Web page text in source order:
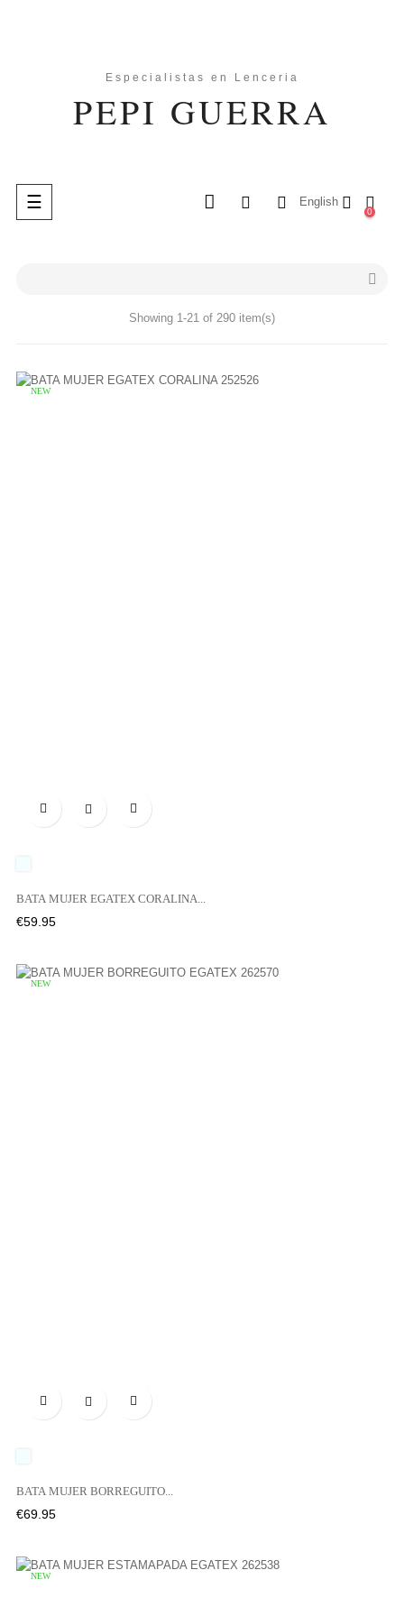
Toggle
navigation
☰ English
0

Showing 1-21 of 290 item(s)
NEW

BATA MUJER EGATEX CORALINA...
Price
€59.95
NEW

BATA MUJER BORREGUITO...
Price
€69.95
NEW